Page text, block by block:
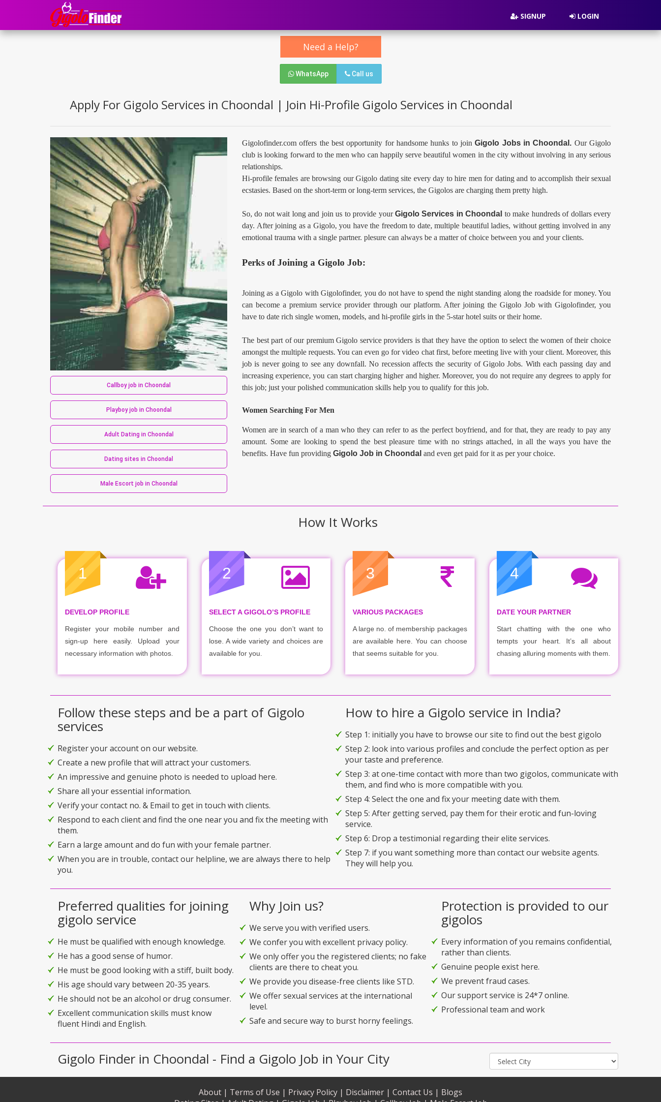
SIGNUP LOGIN
Need a Help?
WhatsApp Call us
Apply For Gigolo Services in Choondal | Join Hi-Profile Gigolo Services in Choondal
Callboy job in Choondal
Playboy job in Choondal
Adult Dating in Choondal
Dating sites in Choondal
Male Escort job in Choondal
Gigolofinder.com offers the best opportunity for handsome hunks to joinGigolo Jobs in Choondal. Our Gigolo
club is looking forward to the men who can happily serve beautiful women in the city without involving in any serious
relationships.
Hi-profile females are browsing our Gigolo dating site every day to hire men for dating and to accomplish their sexual
ecstasies. Based on the short-term or long-term services, the Gigolos are charging them pretty high.
So, do not wait long and join us to provide yourGigolo Services inChoondal to make hundreds of dollars every
day. After joining as a Gigolo, you have the freedom to date, multiple beautiful ladies, without getting involved in any
emotional trauma with a single partner. plesure can always be a matter of choice between you and your clients.
Perks of Joining a Gigolo Job:
Joining as a Gigolo with Gigolofinder, you do not have to spend the night standing along the roadside for money. You
can become a premium service provider through our platform. After joining the Gigolo Job with Gigolofinder, you
have to date rich single women, models, and hi-profile girls in the 5-star hotel suits or their home.
The best part of our premium Gigolo service providers is that they have the option to select the women of their choice
amongst the multiple requests. You can even go for video chat first, before meeting live with your client. Moreover, this
job is never going to see any downfall. No recession affects the security of Gigolo Jobs. With each passing day and
increasing experience, you can start charging higher and higher. Moreover, you do not require any degrees to apply for
this job; just your polished communication skills help you to qualify for this job.
Women Searching For Men
Women are in search of a man who they can refer to as the perfect boyfriend, and for that, they are ready to pay any
amount. Some are looking to spend the best pleasure time with no strings attached, in all the ways you have the
benefits. Have fun providing Gigolo Job in Choondal and even get paid for it as per your choice.
How It Works
1
DEVELOP PROFILE
Register your mobile number and
sign-up here easily. Upload your
necessary information with photos.
2
SELECT A GIGOLO’S PROFILE
Choose the one you don’t want to
lose. A wide variety and choices are
available for you.
3
VARIOUS PACKAGES
A large no. of membership packages
are available here. You can choose
that seems suitable for you.
4
DATE YOUR PARTNER
Start chatting with the one who
tempts your heart. It’s all about
chasing alluring moments with them.
Follow these steps and be a part of Gigolo
services
Register your account on our website.
Create a new profile that will attract your customers.
An impressive and genuine photo is needed to upload here.
Share all your essential information.
Verify your contact no. & Email to get in touch with clients.
Respond to each client and find the one near you and fix the meeting with
them.
Earn a large amount and do fun with your female partner.
When you are in trouble, contact our helpline, we are always there to help
you.
How to hire a Gigolo service in India?
Step 1: initially you have to browse our site to find out the best gigolo
Step 2: look into various profiles and conclude the perfect option as per
your taste and preference.
Step 3: at one-time contact with more than two gigolos, communicate with
them, and find who is more compatible with you.
Step 4: Select the one and fix your meeting date with them.
Step 5: After getting served, pay them for their erotic and fun-loving
service.
Step 6: Drop a testimonial regarding their elite services.
Step 7: if you want something more than contact our website agents.
They will help you.
Preferred qualities for joining
gigolo service
He must be qualified with enough knowledge.
He has a good sense of humor.
He must be good looking with a stiff, built body.
His age should vary between 20-35 years.
He should not be an alcohol or drug consumer.
Excellent communication skills must know
fluent Hindi and English.
Why Join us?
We serve you with verified users.
We confer you with excellent privacy policy.
We only offer you the registered clients; no fake
clients are there to cheat you.
We provide you disease-free clients like STD.
We offer sexual services at the international
level.
Safe and secure way to burst horny feelings.
Protection is provided to our
gigolos
Every information of you remains confidential,
rather than clients.
Genuine people exist here.
We prevent fraud cases.
Our support service is 24*7 online.
Professional team and work
Gigolo Finder in Choondal - Find a Gigolo Job in Your City
About | Terms of Use | Privacy Policy | Disclaimer | Contact Us | Blogs